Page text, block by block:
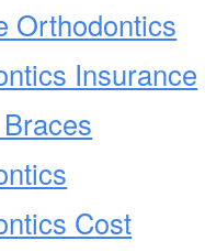
Orthodontics
Insurance
Cost